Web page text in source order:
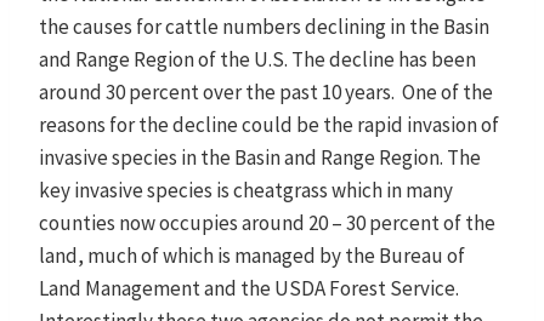
the causes for cattle numbers declining in the Basin
and Range Region of the U.S. The decline has been
around 30 percent over the past 10 years. One of the
reasons for the decline could be the rapid invasion of
invasive species in the Basin and Range Region. The
key invasive species is cheatgrass which in many
counties now occupies around 20 – 30 percent of the
land, much of which is managed by the Bureau of
Land Management and the USDA Forest Service.